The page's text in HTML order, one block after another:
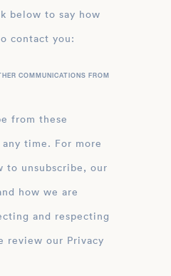
below to say how
contact you:
COMMUNICATIONS FROM
from these
time. For more
to unsubscribe, our
how we are
and respecting
review our Privacy